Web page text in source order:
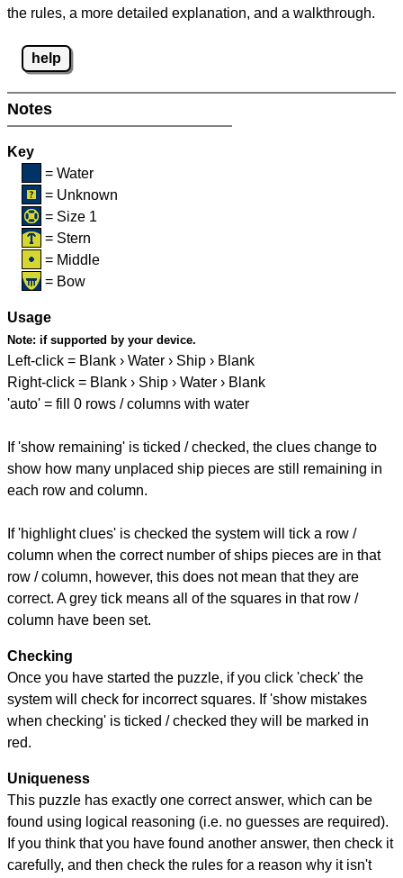
the rules, a more detailed explanation, and a walkthrough.
help
Notes
Key
= Water
= Unknown
= Size 1
= Stern
= Middle
= Bow
Usage
Note: if supported by your device.
Left-click = Blank › Water › Ship › Blank
Right-click = Blank › Ship › Water › Blank
'auto' = fill 0 rows / columns with water
If 'show remaining' is ticked / checked, the clues change to
show how many unplaced ship pieces are still remaining in
each row and column.
If 'highlight clues' is checked the system will tick a row /
column when the correct number of ships pieces are in that
row / column, however, this does not mean that they are
correct. A grey tick means all of the squares in that row /
column have been set.
Checking
Once you have started the puzzle, if you click 'check' the
system will check for incorrect squares. If 'show mistakes
when checking' is ticked / checked they will be marked in
red.
Uniqueness
This puzzle has exactly one correct answer, which can be
found using logical reasoning (i.e. no guesses are required).
If you think that you have found another answer, then check it
carefully, and then check the rules for a reason why it isn't